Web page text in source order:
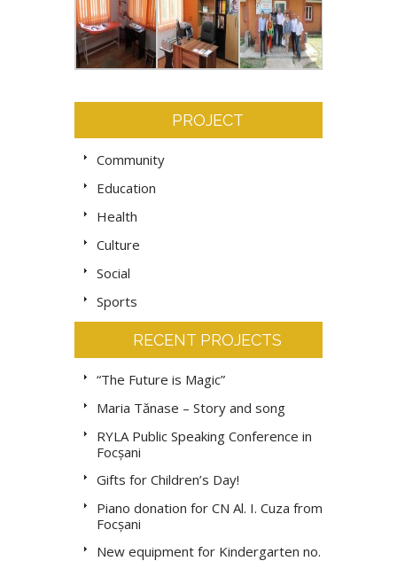
PROJECT
Community
Education
Health
Culture
Social
Sports
RECENT PROJECTS
“The Future is Magic”
Maria Tănase – Story and song
RYLA Public Speaking Conference in
Focșani
Gifts for Children’s Day!
Piano donation for CN Al. I. Cuza from
Focșani
New equipment for Kindergarten no.